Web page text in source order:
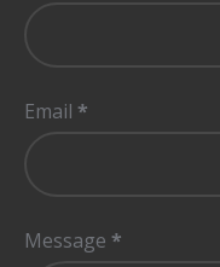
Email *
Message *